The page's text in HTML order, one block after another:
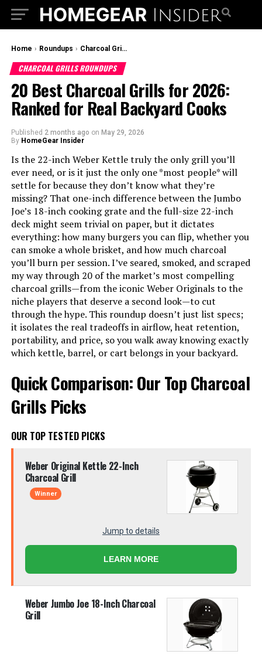
Home › Roundups › Charcoal Grills Roundups
CHARCOAL GRILLS ROUNDUPS
20 Best Charcoal Grills for 2026:
Ranked for Real Backyard Cooks
Published 2 months ago on May 29, 2026
By HomeGear Insider
Is the 22-inch Weber Kettle truly the only grill you’ll
ever need, or is it just the only one *most people* will
settle for because they don’t know what they’re
missing? That one-inch difference between the Jumbo
Joe’s 18-inch cooking grate and the full-size 22-inch
deck might seem trivial on paper, but it dictates
everything: how many burgers you can flip, whether you
can smoke a whole brisket, and how much charcoal
you’ll burn per session. I’ve seared, smoked, and scraped
my way through 20 of the market’s most compelling
charcoal grills—from the iconic Weber Originals to the
niche players that deserve a second look—to cut
through the hype. This roundup doesn’t just list specs;
it isolates the real tradeoffs in airflow, heat retention,
portability, and price, so you walk away knowing exactly
which kettle, barrel, or cart belongs in your backyard.
Quick Comparison: Our Top Charcoal
Grills Picks
OUR TOP TESTED PICKS
Weber Original Kettle 22-Inch
Charcoal Grill
Winner
Jump to details
LEARN MORE
Weber Jumbo Joe 18-Inch Charcoal
Grill